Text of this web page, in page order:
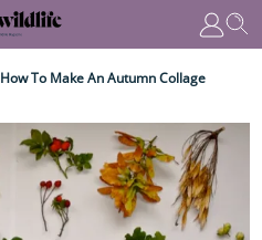
How To Make An Autumn Collage